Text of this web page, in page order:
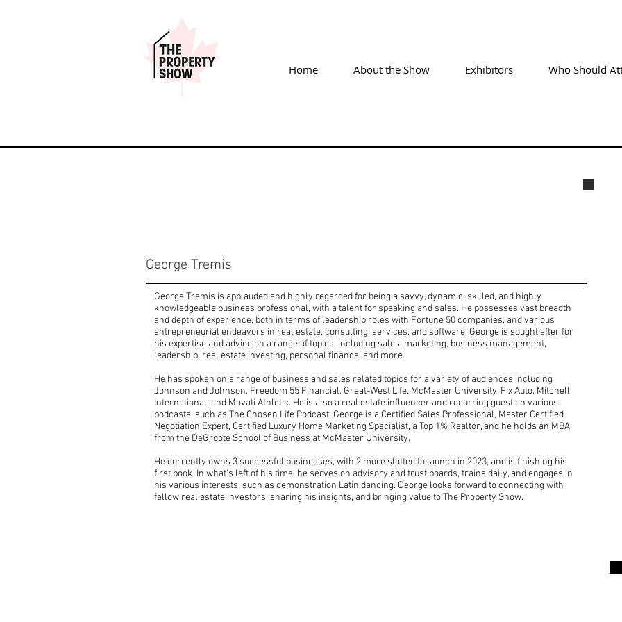
Home About the Show Exhibitors Who Should
George Tremis
George Tremis is applauded and highly regarded for being a savvy, dynamic, skilled, and highly
knowledgeable business professional, with a talent for speaking and sales. He possesses vast breadth
and depth of experience, both in terms of leadership roles with Fortune 50 companies, and various
entrepreneurial endeavors in real estate, consulting, services, and software. George is sought after for
his expertise and advice on a range of topics, including sales, marketing, business management,
leadership, real estate investing, personal finance, and more.
He has spoken on a range of business and sales related topics for a variety of audiences including
Johnson and Johnson, Freedom 55 Financial, Great-West Life, McMaster University, Fix Auto, Mitchell
International, and Movati Athletic. He is also a real estate influencer and recurring guest on various
podcasts, such as The Chosen Life Podcast. George is a Certified Sales Professional, Master Certified
Negotiation Expert, Certified Luxury Home Marketing Specialist, a Top 1% Realtor, and he holds an MBA
from the DeGroote School of Business at McMaster University.
He currently owns 3 successful businesses, with 2 more slotted to launch in 2023, and is finishing his
first book. In what's left of his time, he serves on advisory and trust boards, trains daily, and engages in
his various interests, such as demonstration Latin dancing. George looks forward to connecting with
fellow real estate investors, sharing his insights, and bringing value to The Property Show.